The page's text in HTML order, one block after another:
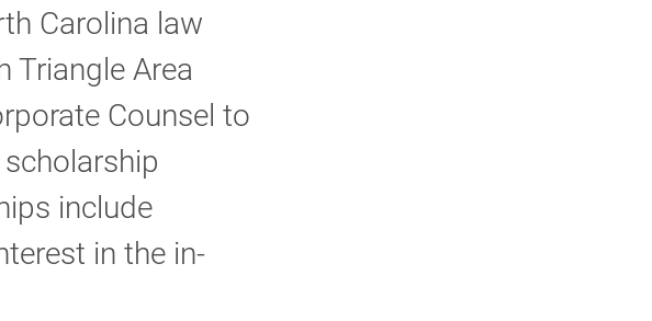
Carolina law
Triangle Area
Counsel to
include
in the in-